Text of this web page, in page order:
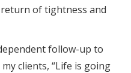
of tightness and
follow-up to
clients, “Life is going